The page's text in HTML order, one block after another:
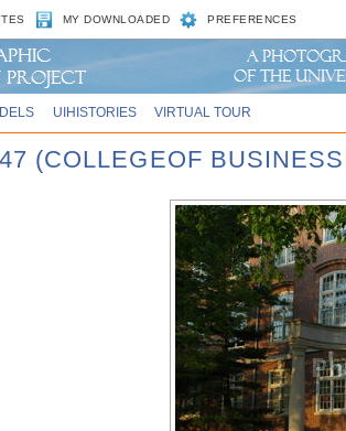
MY DOWNLOADED PREFERENCES
UIHISTORIES VIRTUAL TOUR
(COLLEGEOF